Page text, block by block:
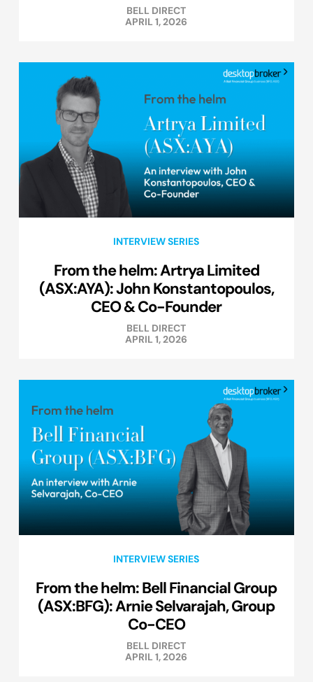
BELL DIRECT
APRIL 1, 2026
INTERVIEW SERIES
From the helm: Artrya Limited
(ASX:AYA): John Konstantopoulos,
CEO & Co-Founder
BELL DIRECT
APRIL 1, 2026
INTERVIEW SERIES
From the helm: Bell Financial Group
(ASX:BFG): Arnie Selvarajah, Group
Co-CEO
BELL DIRECT
APRIL 1, 2026